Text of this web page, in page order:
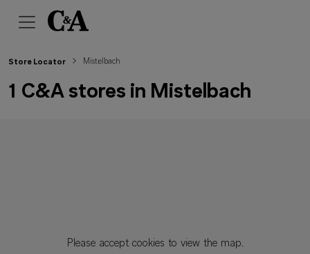
Please accept cookies to view the map.
Store Locator Mistelbach
1 C&A stores in Mistelbach